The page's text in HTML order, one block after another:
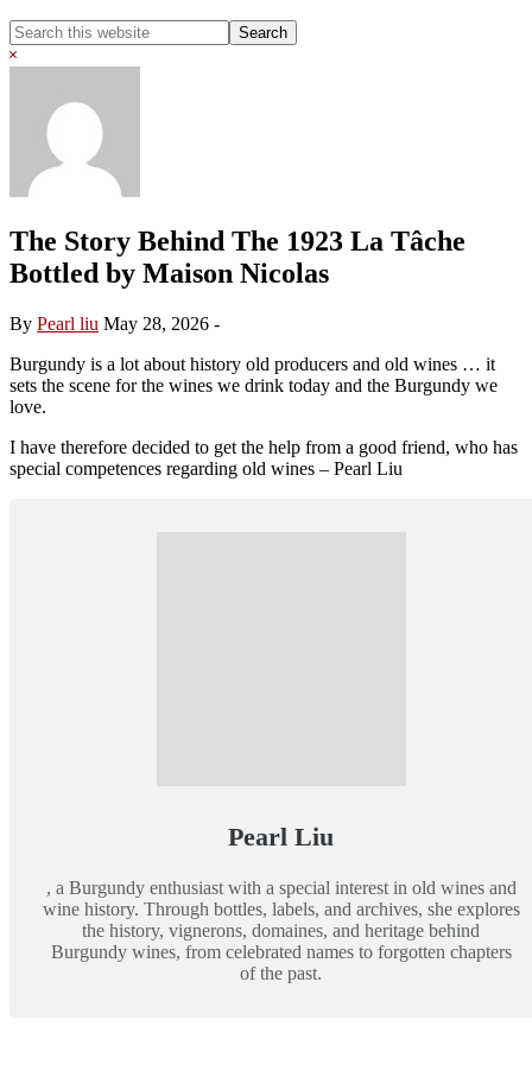
Search
this
website
Hide
The Story Behind The 1923 La Tâche
Bottled by Maison Nicolas
By Pearl liu May 28, 2026 -
Burgundy is a lot about history old producers and old wines … it
sets the scene for the wines we drink today and the Burgundy we
love.
I have therefore decided to get the help from a good friend, who has
special competences regarding old wines – Pearl Liu
Pearl Liu
, a Burgundy enthusiast with a special interest in old wines and
wine history. Through bottles, labels, and archives, she explores
the history, vignerons, domaines, and heritage behind
Burgundy wines, from celebrated names to forgotten chapters
of the past.